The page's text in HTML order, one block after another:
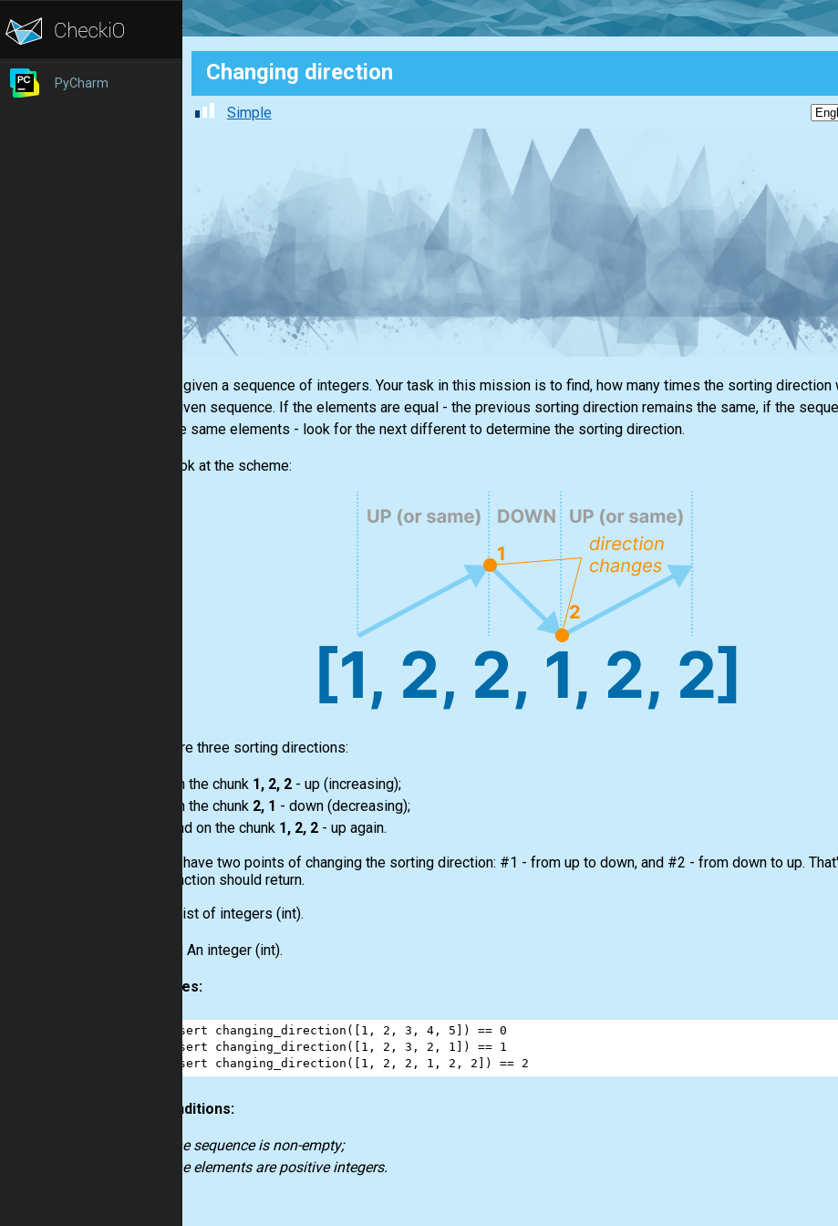
PyCharm Changing direction
Simple
You are given a sequence of integers. Your task in this mission is to find, how many times the sorting direction
in the given sequence. If the elements are equal - the previous sorting direction remains the same, if the
from the same elements - look for the next different to determine the sorting direction.
Let's look at the scheme:
There are three sorting directions:
on the chunk 1, 2, 2- up (increasing);
on the chunk 2, 1 - down (decreasing);
and on the chunk 1, 2, 2- up again.
So, you have two points of changing the sorting direction: #1 - from up to down, and #2 - from down to up.
your function should return.
Listof integers (int).
Output:An integer (int).
Examples:
assert changing_direction ([ 1 , 2 , 3 , 4, 5 ]) == 0
assert changing_direction ([ 1 , 2 , 3 , 2 , 1 ]) ==
1
assert changing_direction ([ 1 , 2 , 2 , 1 , 2 , 2 ]) == 2
Preconditions:
the sequence is non-empty;
the elements are positive integers.